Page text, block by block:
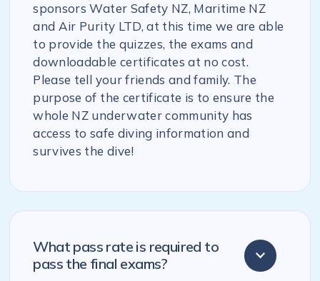
sponsors Water Safety NZ, Maritime NZ
and Air Purity LTD, at this time we are able
to provide the quizzes, the exams and
downloadable certificates at no cost.
Please tell your friends and family. The
purpose of the certificate is to ensure the
whole NZ underwater community has
access to safe diving information and
survives the dive!
What pass rate is required to
pass the final exams?